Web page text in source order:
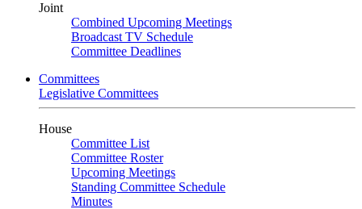
Joint
Combined Upcoming Meetings
Broadcast TV Schedule
Committee Deadlines
Committees
Legislative Committees
House
Committee List
Committee Roster
Upcoming Meetings
Standing Committee Schedule
Minutes